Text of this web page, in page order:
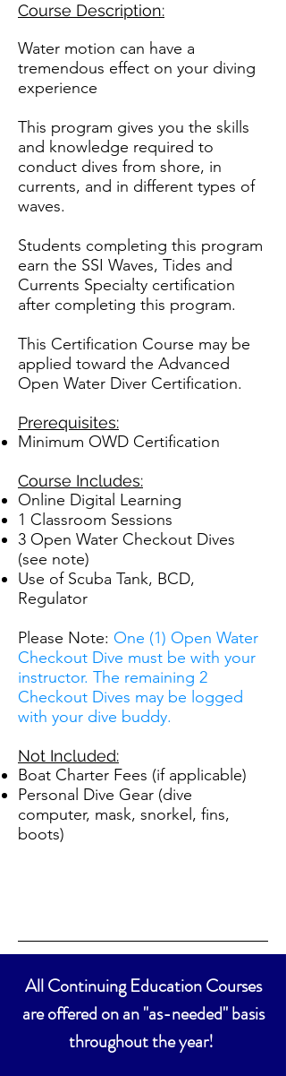
Course Description:
Water motion can have a
tremendous effect on your diving
experience
This program gives you the skills
and knowledge required to
conduct dives from shore, in
currents, and in different types of
waves.
Students completing this program
earn the SSI Waves, Tides and
Currents Specialty certification
after completing this program.
This Certification Course may be
applied toward the Advanced
Open Water Diver Certification.
Prerequisites:
Minimum OWD Certification
Course Includes:
Online Digital Learning
1 Classroom Sessions
3 Open Water Checkout Dives
(see note)
Use of Scuba Tank, BCD,
Regulator
Please Note: One (1) Open Water
Checkout Dive must be with your
instructor. The remaining 2
Checkout Dives may be logged
with your dive buddy.
Not Included:
Boat Charter Fees (if applicable)
Personal Dive Gear (dive
computer, mask, snorkel, fins,
boots)
All Continuing Education Courses
are offered on an "as-needed" basis
throughout the year!